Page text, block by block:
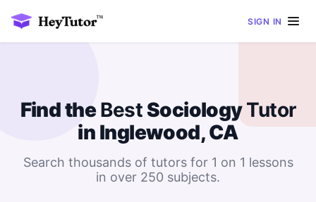
SIGN IN
Find theBestSociologyTutor
in Inglewood, CA
Search thousands of tutors for 1 on 1 lessons
in over 250 subjects.